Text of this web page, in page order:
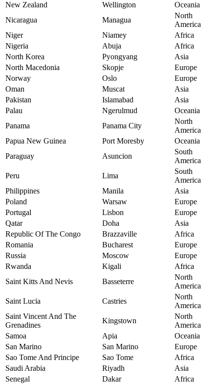
New Zealand
Wellington
Oceania
Nicaragua
Managua
North
America
Niger
Niamey
Africa
Nigeria
Abuja
Africa
North Korea
Pyongyang
Asia
North Macedonia
Skopje
Europe
Norway
Oslo
Europe
Oman
Muscat
Asia
Pakistan
Islamabad
Asia
Palau
Ngerulmud
Oceania
Panama
Panama City
North
America
Papua New Guinea
Port Moresby
Oceania
Paraguay
Asuncion
South
America
Peru
Lima
South
America
Philippines
Manila
Asia
Poland
Warsaw
Europe
Portugal
Lisbon
Europe
Qatar
Doha
Asia
Republic Of The Congo
Brazzaville
Africa
Romania
Bucharest
Europe
Russia
Moscow
Europe
Rwanda
Kigali
Africa
Saint Kitts And Nevis
Basseterre
North
America
Saint Lucia
Castries
North
America
Saint Vincent And The
Grenadines
Kingstown
North
America
Samoa
Apia
Oceania
San Marino
San Marino
Europe
Sao Tome And Principe
Sao Tome
Africa
Saudi Arabia
Riyadh
Asia
Senegal
Dakar
Africa